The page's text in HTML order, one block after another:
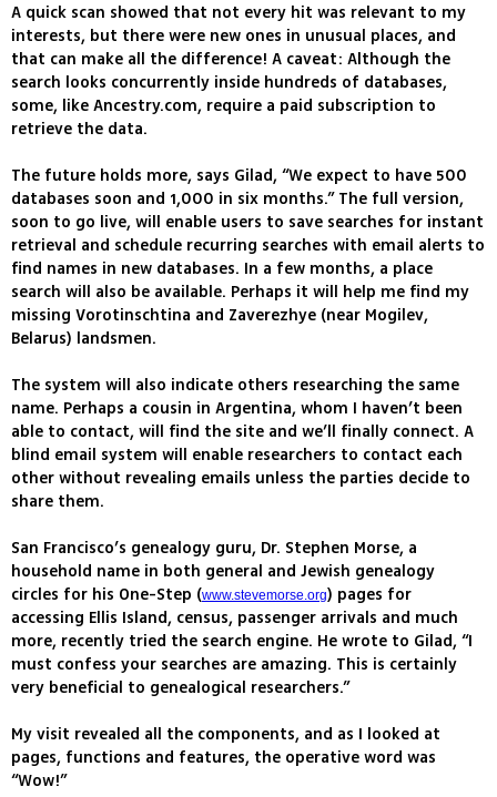
A quick scan showed that not every hit was relevant to my
interests, but there were new ones in unusual places, and
that can make all the difference! A caveat: Although the
search looks concurrently inside hundreds of databases,
some, like Ancestry.com, require a paid subscription to
retrieve the data.
The future holds more, says Gilad, “We expect to have 500
databases soon and 1,000 in six months.” The full version,
soon to go live, will enable users to save searches for instant
retrieval and schedule recurring searches with email alerts to
find names in new databases. In a few months, a place
search will also be available. Perhaps it will help me find my
missing Vorotinschtina and Zaverezhye (near Mogilev,
Belarus) landsmen.
The system will also indicate others researching the same
name. Perhaps a cousin in Argentina, whom I haven’t been
able to contact, will find the site and we’ll finally connect. A
blind email system will enable researchers to contact each
other without revealing emails unless the parties decide to
share them.
San Francisco’s genealogy guru, Dr. Stephen Morse, a
household name in both general and Jewish genealogy
circles for his One-Step (www.stevemorse.org) pages for
accessing Ellis Island, census, passenger arrivals and much
more, recently tried the search engine. He wrote to Gilad, “I
must confess your searches are amazing. This is certainly
very beneficial to genealogical researchers.”
My visit revealed all the components, and as I looked at
pages, functions and features, the operative word was
“Wow!”